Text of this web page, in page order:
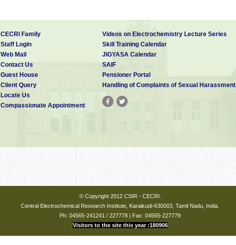
CECRI Family
Staff Login
Web Mail
Contact Us
Guest House
Client Query
Locate Us
Compassionate Appointment
Videos on Electrochemistry Lecture Series
Skill Training Calendar
JIGYASA Calendar
SAIF
Pensioner Portal
Handling of Complaints of Sexual Harassment
© Copyright 2012 CSIR - CECRI.
Central Electrochemical Research Institute, Karaikudi-630003, Tamil Nadu, India.
Ph: 04565-241241 / 227778 | Fax: 04565-227779
Visitors to the site this year :180906